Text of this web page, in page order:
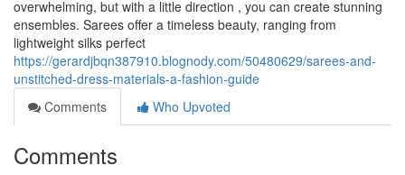
overwhelming, but with a little direction , you can create stunning
ensembles. Sarees offer a timeless beauty, ranging from
lightweight silks perfect
https://gerardjbqn387910.blognody.com/50480629/sarees-and-
unstitched-dress-materials-a-fashion-guide
Comments
Who Upvoted
Comments